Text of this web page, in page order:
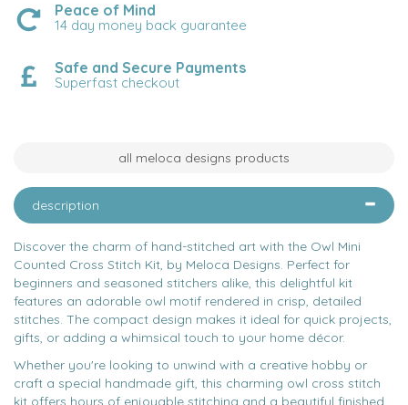
Peace of Mind
14 day money back guarantee
Safe and Secure Payments
Superfast checkout
all meloca designs products
description
Discover the charm of hand-stitched art with the Owl Mini
Counted Cross Stitch Kit, by Meloca Designs. Perfect for
beginners and seasoned stitchers alike, this delightful kit
features an adorable owl motif rendered in crisp, detailed
stitches. The compact design makes it ideal for quick projects,
gifts, or adding a whimsical touch to your home décor.
Whether you're looking to unwind with a creative hobby or
craft a special handmade gift, this charming owl cross stitch
kit offers hours of enjoyable stitching and a beautiful finished